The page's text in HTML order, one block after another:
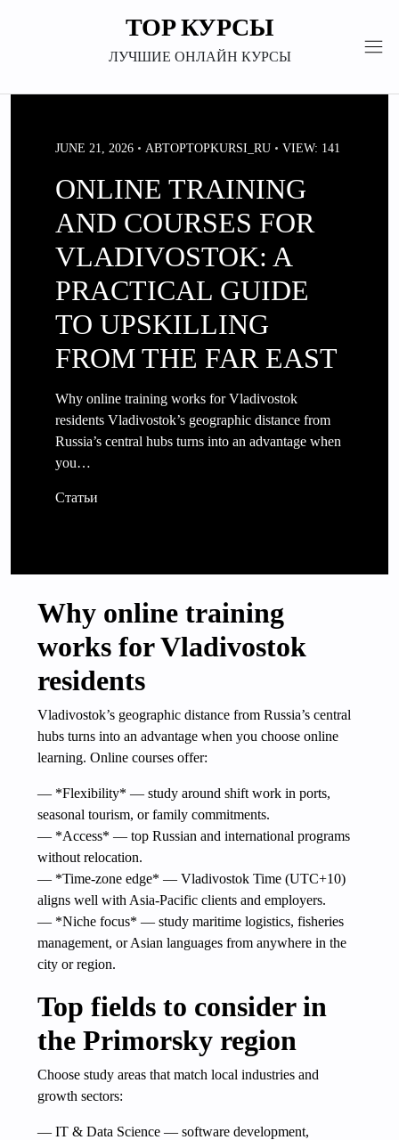
TOP КУРСЫ
ЛУЧШИЕ ОНЛАЙН КУРСЫ
JUNE 21, 2026 АВТОРTOPKURSI_RU VIEW: 141
ONLINE TRAINING
AND COURSES FOR
VLADIVOSTOK: A
PRACTICAL GUIDE
TO UPSKILLING
FROM THE FAR EAST
Why online training works for Vladivostok
residents Vladivostok’s geographic distance from
Russia’s central hubs turns into an advantage when
you…
Статьи
Why online training
works for Vladivostok
residents
Vladivostok’s geographic distance from Russia’s central
hubs turns into an advantage when you choose online
learning. Online courses offer:
— *Flexibility* — study around shift work in ports,
seasonal tourism, or family commitments.
— *Access* — top Russian and international programs
without relocation.
— *Time-zone edge* — Vladivostok Time (UTC+10)
aligns well with Asia-Pacific clients and employers.
— *Niche focus* — study maritime logistics, fisheries
management, or Asian languages from anywhere in the
city or region.
Top fields to consider in
the Primorsky region
Choose study areas that match local industries and
growth sectors:
— IT & Data Science — software development,